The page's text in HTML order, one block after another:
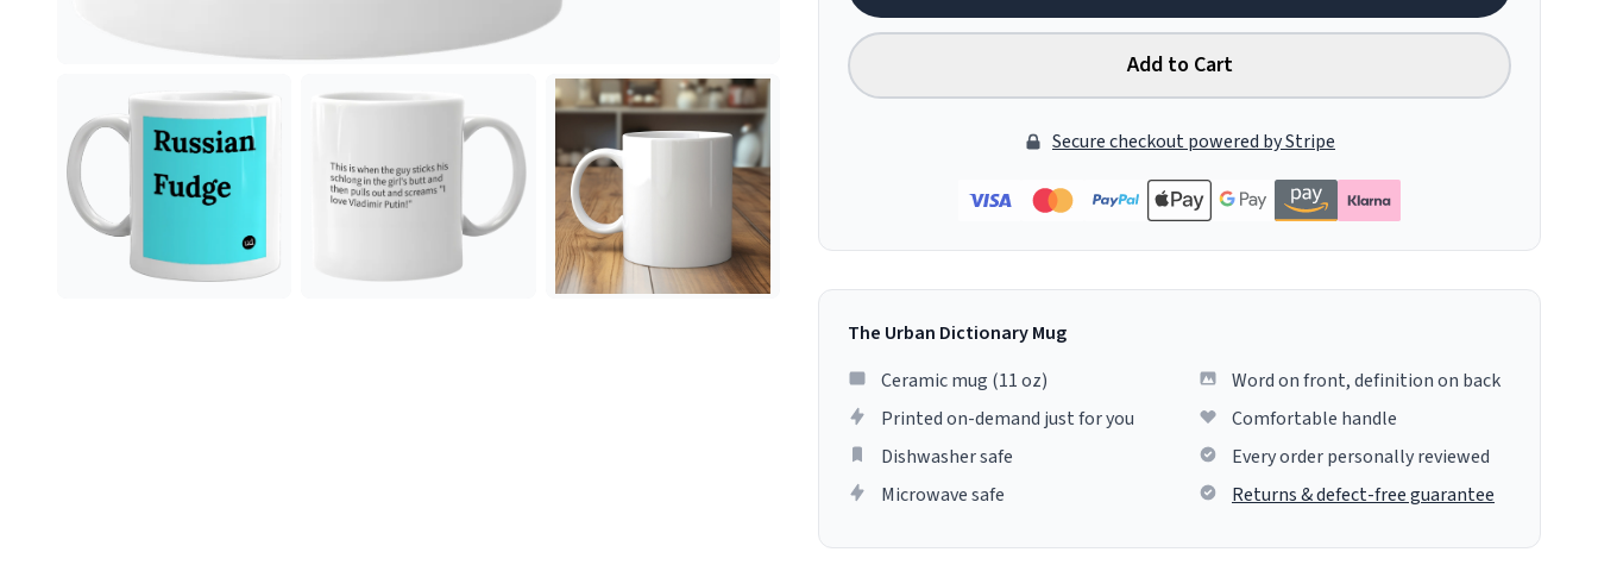
Add to Cart
Secure checkout powered by Stripe
The Urban Dictionary Mug
Ceramic mug (11 oz)
Printed on-demand just for you
Dishwasher safe
Microwave safe
Word on front, definition on back
Comfortable handle
Every order personally reviewed
Returns & defect-free guarantee